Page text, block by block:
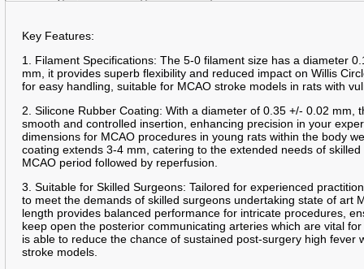
Key Features:
1. Filament Specifications: The 5-0 filament size has a diameter
mm, it provides superb flexibility and reduced impact on Willis
for easy handling, suitable for MCAO stroke models in rats with
2. Silicone Rubber Coating: With a diameter of 0.35 +/- 0.02 mm,
smooth and controlled insertion, enhancing precision in your
dimensions for MCAO procedures in young rats within the body
coating extends 3-4 mm, catering to the extended needs of
MCAO period followed by reperfusion.
3. Suitable for Skilled Surgeons: Tailored for experienced
to meet the demands of skilled surgeons undertaking state of art
length provides balanced performance for intricate procedures,
keep open the posterior communicating arteries which are vital
is able to reduce the chance of sustained post-surgery high fever
stroke models.